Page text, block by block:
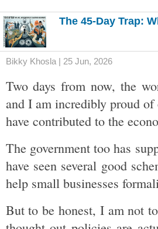
The 45-Day Trap:
Bikky Khosla | 25 Jun, 2026
Two days from now, the
and I am incredibly proud of
have contributed to the
The government too has
have seen several good
help small businesses
But to be honest, I am not